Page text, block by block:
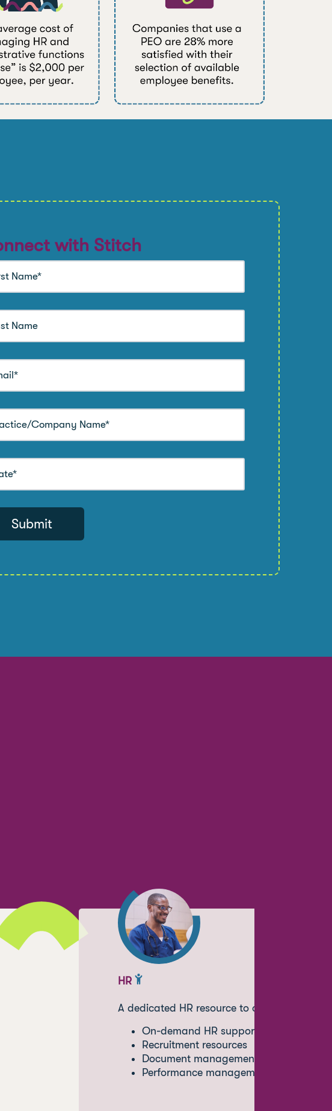
with Stitch
HR
A dedicated HR resource to oversee policy
On-demand HR support
Recruitment resources
Document management
Performance management